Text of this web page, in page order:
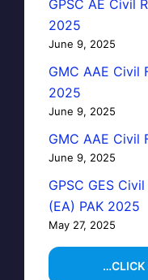
GPSC AE Civil
2025
June 9, 2025
GMC AAE Civil
2025
June 9, 2025
GMC AAE Civil
June 9, 2025
GPSC GES
(EA) PAK 2025
May 27, 2025
…CLICK